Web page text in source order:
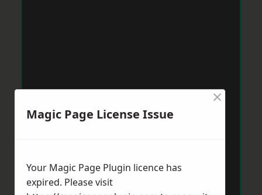
Magic Page License Issue
×
Your Magic Page Plugin licence has
expired. Please visit